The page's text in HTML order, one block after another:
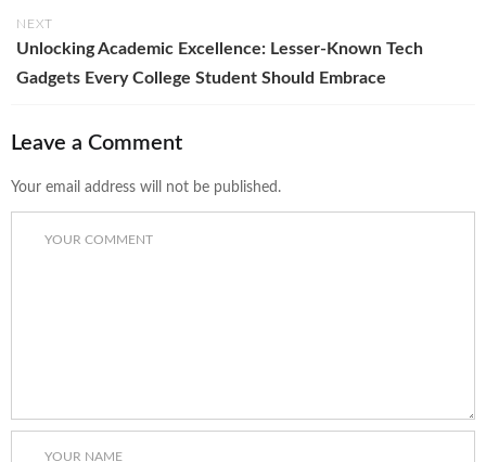
NEXT
Unlocking Academic Excellence: Lesser-Known Tech
Gadgets Every College Student Should Embrace
Leave a Comment
Your email address will not be published.